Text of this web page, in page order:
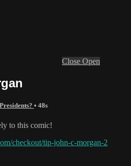
Close Open
• 48s
to this comic!
checkout/tip-john-c-morgan-2